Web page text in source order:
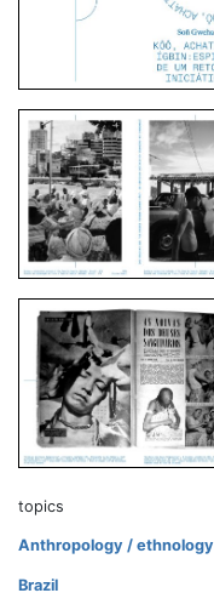
topics
Anthropology /
Brazil